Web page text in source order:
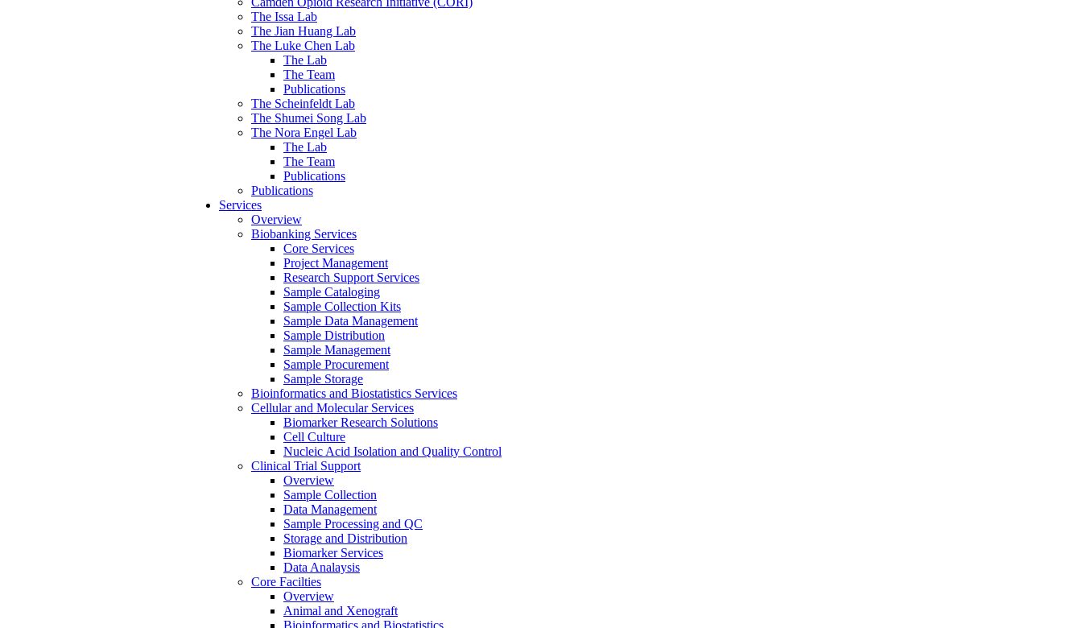
The Issa Lab
The Jian Huang Lab
The Luke Chen Lab
The Lab
The Team
Publications
The Scheinfeldt Lab
The Shumei Song Lab
The Nora Engel Lab
The Lab
The Team
Publications
Publications
Services
Overview
Biobanking Services
Core Services
Project Management
Research Support Services
Sample Cataloging
Sample Collection Kits
Sample Data Management
Sample Distribution
Sample Management
Sample Procurement
Sample Storage
Bioinformatics and Biostatistics Services
Cellular and Molecular Services
Biomarker Research Solutions
Cell Culture
Nucleic Acid Isolation and Quality Control
Clinical Trial Support
Overview
Sample Collection
Data Management
Sample Processing and QC
Storage and Distribution
Biomarker Services
Data Analaysis
Core Facilties
Overview
Animal and Xenograft
Bioinformatics and Biostatistics